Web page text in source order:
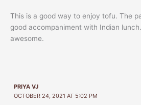
This is a good way to enjoy tofu. The
good accompaniment with Indian
awesome.
PRIYA VJ
OCTOBER 24, 2021 AT 5:02 PM